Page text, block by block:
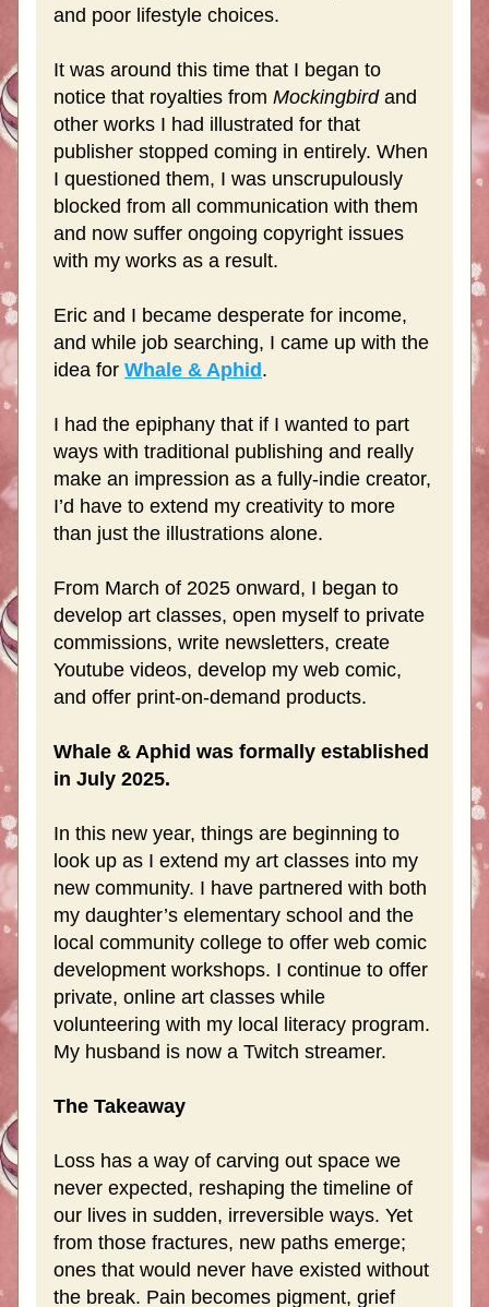
and poor lifestyle choices.
It was around this time that I began to
notice that royalties from Mockingbird and
other works I had illustrated for that
publisher stopped coming in entirely. When
I questioned them, I was unscrupulously
blocked from all communication with them
and now suffer ongoing copyright issues
with my works as a result.
Eric and I became desperate for income,
and while job searching, I came up with the
idea for Whale & Aphid .
I had the epiphany that if I wanted to part
ways with traditional publishing and really
make an impression as a fully-indie creator,
I’d have to extend my creativity to more
than just the illustrations alone.
From March of 2025 onward, I began to
develop art classes, open myself to private
commissions, write newsletters, create
Youtube videos, develop my web comic,
and offer print-on-demand products.
Whale & Aphid was formally established
in July 2025.
In this new year, things are beginning to
look up as I extend my art classes into my
new community. I have partnered with both
my daughter’s elementary school and the
local community college to offer web comic
development workshops. I continue to offer
private, online art classes while
volunteering with my local literacy program.
My husband is now a Twitch streamer.
The Takeaway
Loss has a way of carving out space we
never expected, reshaping the timeline of
our lives in sudden, irreversible ways. Yet
from those fractures, new paths emerge;
ones that would never have existed without
the break. Pain becomes pigment, grief